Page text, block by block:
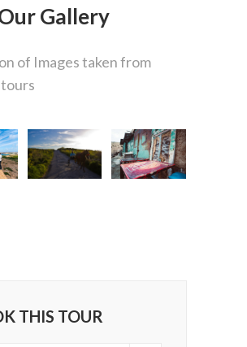
Gallery
of Images taken from
THIS TOUR